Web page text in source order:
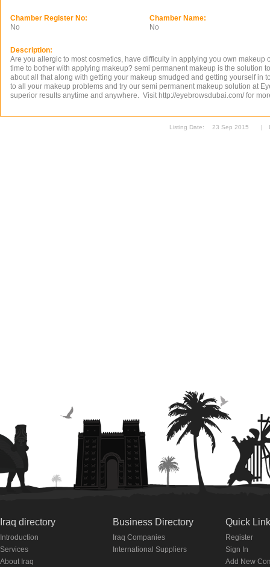
Chamber Register No:
No
Chamber Name:
No
Description:
Are you allergic to most cosmetics, have difficulty in applying you own makeup
time to bother with applying makeup? semi permanent makeup is the solution
about all that along with getting your makeup smudged and getting yourself in
to all your makeup problems and try our semi permanent makeup solution at
superior results anytime and anywhere. Visit http://eyebrowsdubai.com/ for
Listing Date: 23 Sep 2015 |
Iraq directory
Introduction
Services
About Iraq
Business Directory
Iraq Companies
International Suppliers
Quick
Register
Sign In
Add New